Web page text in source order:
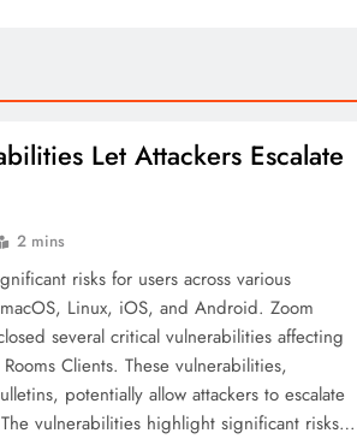
Let Attackers Escalate
2 mins
risks for users across various
Linux, iOS, and Android. Zoom
several critical vulnerabilities affecting
Clients. These vulnerabilities,
potentially allow attackers to escalate
vulnerabilities highlight significant risks…